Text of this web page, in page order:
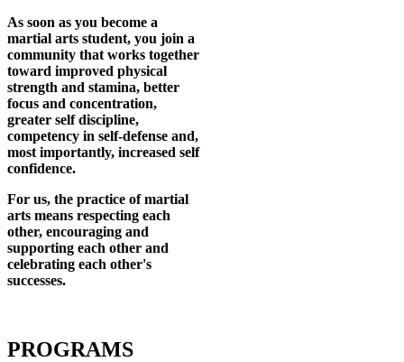
As soon as you become a
martial arts student, you join a
community that works together
toward improved physical
strength and stamina, better
focus and concentration,
greater self discipline,
competency in self-defense and,
most importantly, increased self
confidence.
For us, the practice of martial
arts means respecting each
other, encouraging and
supporting each other and
celebrating each other's
successes.
PROGRAMS